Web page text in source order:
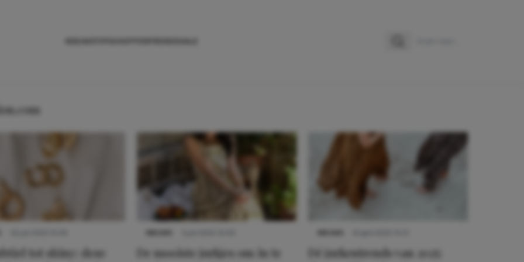
tot shiny: deze
De mooiste jurkjes om in te
Dé jurkentrends van 2025: